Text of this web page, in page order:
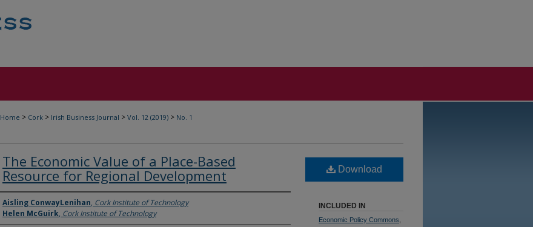
Home > Cork > Irish Business Journal > Vol. 12 (2019) > No. 1
The Economic Value of a Place-Based
Resource for Regional Development
Authors
Aisling ConwayLenihan, Cork Institute of Technology
Helen McGuirk, Cork Institute of Technology
Download
INCLUDED IN
Economic Policy Commons